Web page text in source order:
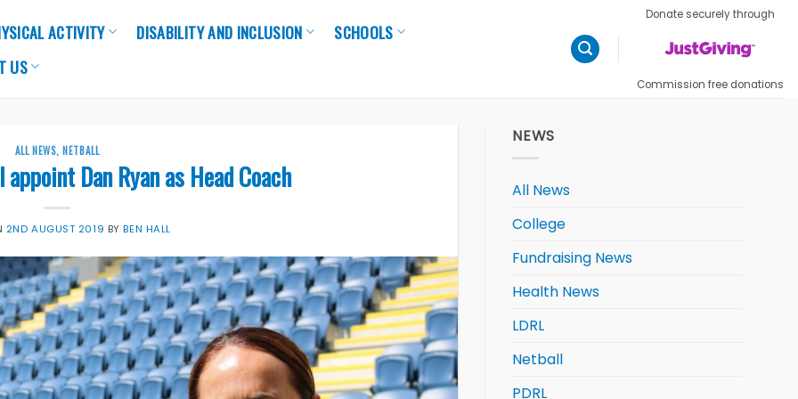
ACTIVITY DISABILITY AND INCLUSION
SCHOOLS
US
Donate securely through
Commission free donations
ALL NEWS, NETBALL
Dan Ryan as Head Coach
2ND AUGUST 2019 BYBEN HALL
NEWS
All News
College
Fundraising News
Health News
LDRL
Netball
PDRL